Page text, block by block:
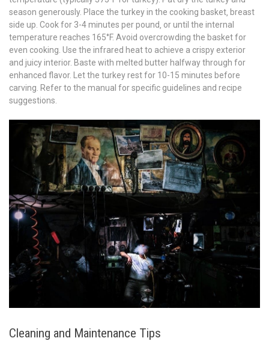
season generously. Place the turkey in the cooking basket‚ breast
side up. Cook for 3-4 minutes per pound‚ or until the internal
temperature reaches 165°F. Avoid overcrowding the basket for
even cooking. Use the infrared heat to achieve a crispy exterior
and juicy interior. Baste with melted butter halfway through for
enhanced flavor. Let the turkey rest for 10-15 minutes before
carving. Refer to the manual for specific guidelines and recipe
suggestions.
Cleaning and Maintenance Tips